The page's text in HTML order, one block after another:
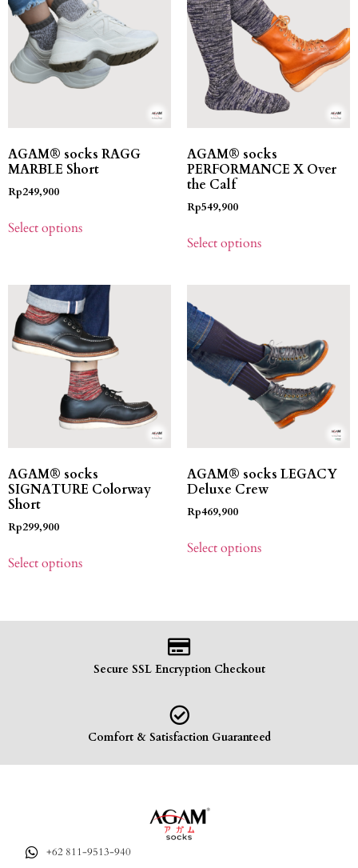
AGAM® socks RAGG
MARBLE Short
Rp249,900
Select options
AGAM® socks
PERFORMANCE X Over
the Calf
Rp549,900
Select options
AGAM® socks
SIGNATURE Colorway
Short
Rp299,900
Select options
AGAM® socks LEGACY
Deluxe Crew
Rp469,900
Select options
Secure SSL Encryption Checkout
Comfort & Satisfaction Guaranteed
+62 811-9513-940